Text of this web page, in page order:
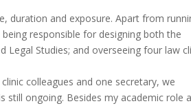
duration and exposure. Apart from
responsible for designing both the
Legal Studies; and overseeing four law
colleagues and one secretary, we
still ongoing. Besides my academic role